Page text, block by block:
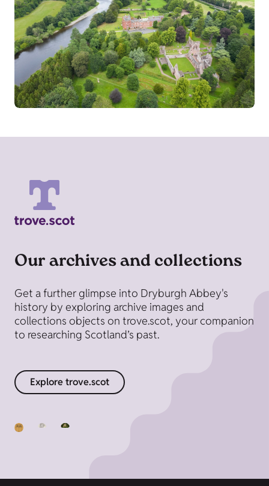
Our archives and collections
Get a further glimpse into Dryburgh Abbey's
history by exploring archive images and
collections objects on trove.scot, your companion
to researching Scotland’s past.
Explore trove.scot